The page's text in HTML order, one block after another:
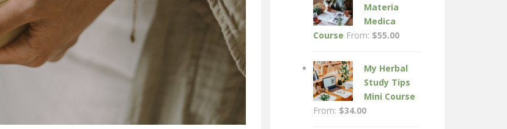
Materia
Medica
Course From: $55.00
My Herbal
Study Tips
Mini Course
From: $34.00